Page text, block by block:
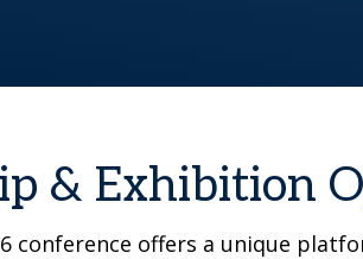
& Exhibition
conference offers a unique